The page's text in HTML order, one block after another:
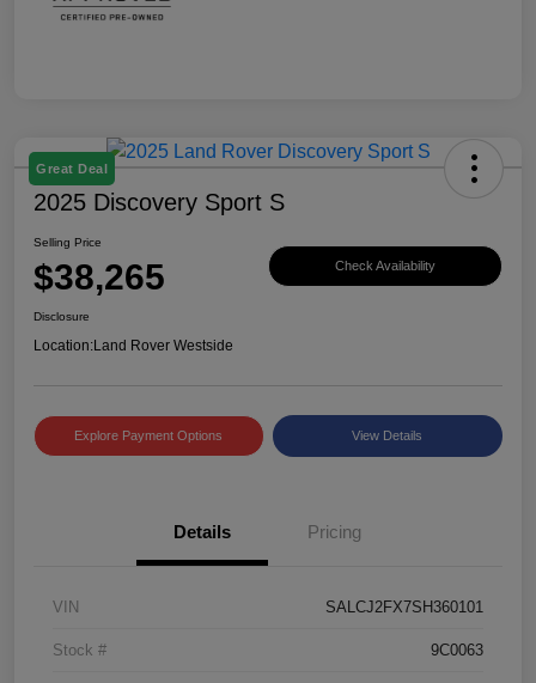
Great Deal
2025 Discovery Sport S
Selling Price
$38,265 Check Availability
Disclosure
Location:Land Rover Westside
Explore Payment Options View Details
Details Pricing
VIN SALCJ2FX7SH360101
Stock # 9C0063